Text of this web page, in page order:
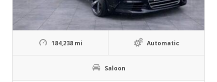
184,238 mi Automatic
Saloon